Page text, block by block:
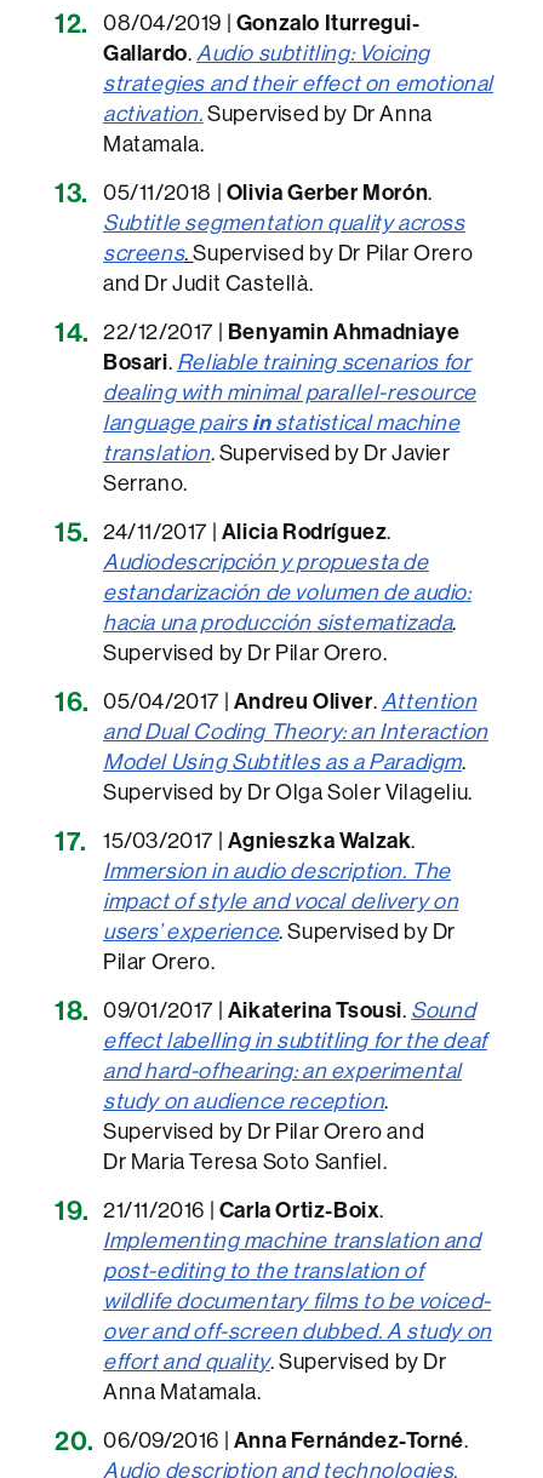
08/04/2019 | Gonzalo Iturregui-
Gallardo.Audio subtitling: Voicing
strategies and their effect on emotional
activation.Supervised by Dr Anna
Matamala.
05/11/2018 | Olivia Gerber Morón.
Subtitle segmentation quality across
screens.Supervised by Dr Pilar Orero
and Dr Judit Castellà.
22/12/2017 | Benyamin Ahmadniaye
Bosari. Reliable training scenarios for
dealing with minimal parallel-resource
language pairsinstatistical machine
translation. Supervised by Dr Javier
Serrano.
24/11/2017 | Alicia Rodríguez.
Audiodescripción y propuesta de
estandarización de volumen de audio:
hacia una producción sistematizada.
Supervised by Dr Pilar Orero.
05/04/2017 | Andreu Oliver.Attention
and Dual Coding Theory: an Interaction
Model Using Subtitles as a Paradigm.
Supervised by Dr Olga Soler Vilageliu.
15/03/2017 | Agnieszka Walzak.
Immersion in audio description. The
impact of style and vocal delivery on
users’ experience. Supervised by Dr
Pilar Orero.
09/01/2017 | Aikaterina Tsousi. Sound
effect labelling in subtitling for the deaf
and hard-ofhearing: an experimental
study on audience reception.
Supervised by Dr Pilar Orero and
Dr Maria Teresa Soto Sanfiel.
21/11/2016 | Carla Ortiz-Boix.
Implementing machine translation and
post-editing to the translation of
wildlife documentary films to be voiced-
over and off-screen dubbed. A study on
effort and quality. Supervised by Dr
Anna Matamala.
06/09/2016 | Anna Fernández-Torné.
Audio description and technologies.